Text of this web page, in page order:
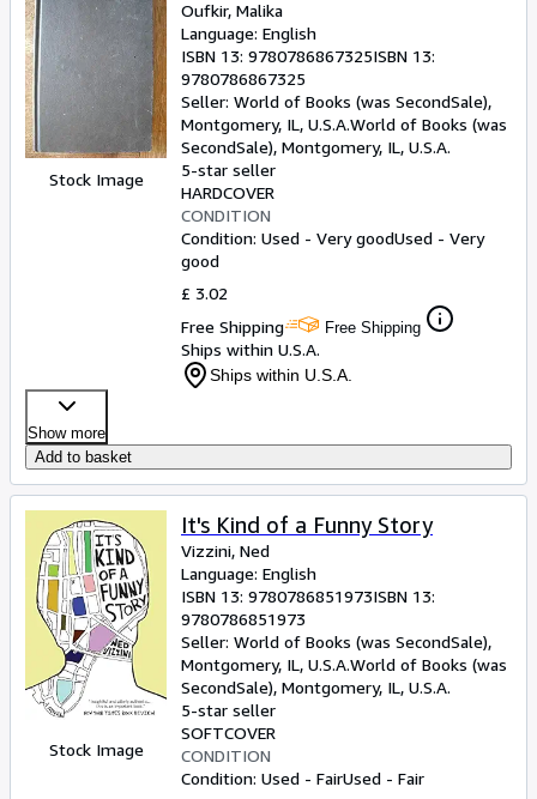
Stock Image
Oufkir, Malika
Language: English
ISBN 13: 9780786867325ISBN 13:
9780786867325
Seller: World of Books (was SecondSale),
Montgomery, IL, U.S.A.World of Books (was
SecondSale), Montgomery, IL, U.S.A.
5-star seller
HARDCOVER
CONDITION
Condition: Used - Very goodUsed - Very
good
£ 3.02
Free Shipping
Free Shipping
Ships within U.S.A.
Ships within U.S.A.
Show more
Add to basket
Stock Image
It's Kind of a Funny Story
Vizzini, Ned
Language: English
ISBN 13: 9780786851973ISBN 13:
9780786851973
Seller: World of Books (was SecondSale),
Montgomery, IL, U.S.A.World of Books (was
SecondSale), Montgomery, IL, U.S.A.
5-star seller
SOFTCOVER
CONDITION
Condition: Used - FairUsed - Fair